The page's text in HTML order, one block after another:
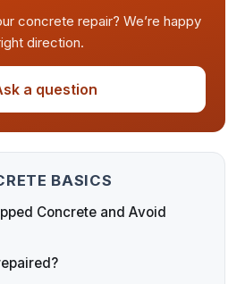
concrete repair? We’re happy
direction.
a question
BASICS
Concrete and Avoid